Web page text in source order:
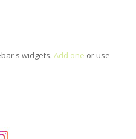
widgets. Add one or use